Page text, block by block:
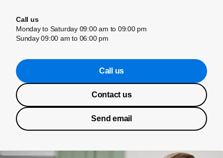
Call us
Monday to Saturday 09:00 am to 09:00 pm
Sunday 09:00 am to 06:00 pm
Call us
Contact us
Send email